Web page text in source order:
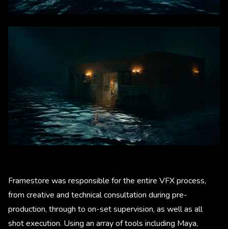
Framestore was responsible for the entire VFX process,
from creative and technical consultation during pre-
production, through to on-set supervision, as well as all
shot execution. Using an array of tools including Maya,